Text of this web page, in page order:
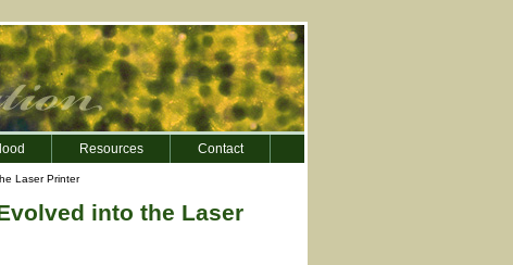
Resources Contact
Laser Printer
into the Laser